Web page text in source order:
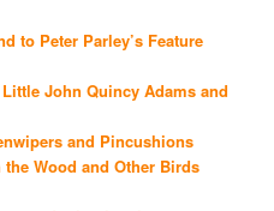
to Peter Parley’s Feature
John Quincy Adams and
and Pincushions
Wood and Other Birds